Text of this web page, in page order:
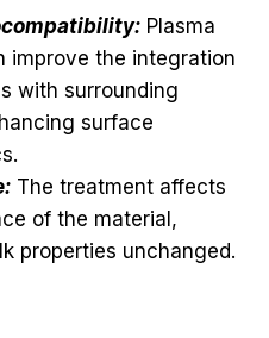
Plasma
improve the integration
with surrounding
surface
The treatment affects
of the material,
properties unchanged.